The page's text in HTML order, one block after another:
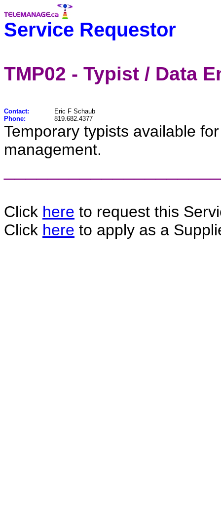
Service Requestor
TMP02 - Typist / Data
Contact:
Eric F Schaub
Phone:
819.682.4377
Temporary typists available
management.
Click here to request this
Click here to apply as a